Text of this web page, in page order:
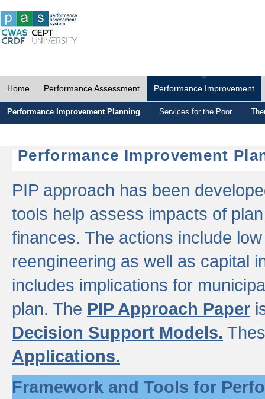
Home Performance Assessment Performance Improvement
Performance Improvement Planning Services for the Poor
Performance Improvement
PIP approach has been
tools help assess impacts of
finances. The actions include
reengineering as well as capital
includes implications for
plan. The PIP Approach Paper
Decision Support Models.
Applications.
Framework and Tools for